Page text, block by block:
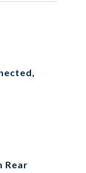
Rear